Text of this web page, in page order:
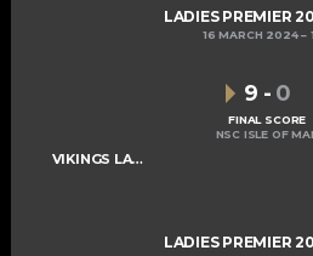
LADIES PREMIER
16 MARCH 2024
VIKINGS LADIES A
9 - 0
FINAL SCORE
NSC ISLE OF
LADIES PREMIER